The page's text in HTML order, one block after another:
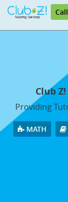
Club
Providing
MATH